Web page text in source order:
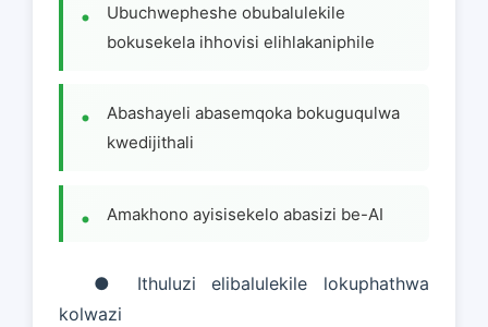
Ubuchwepheshe obubalulekile
bokusekela ihhovisi elihlakaniphile
Abashayeli abasemqoka bokuguqulwa
kwedijithali
Amakhono ayisisekelo abasizi be-AI
● Ithuluzi elibalulekile lokuphathwa
kolwazi